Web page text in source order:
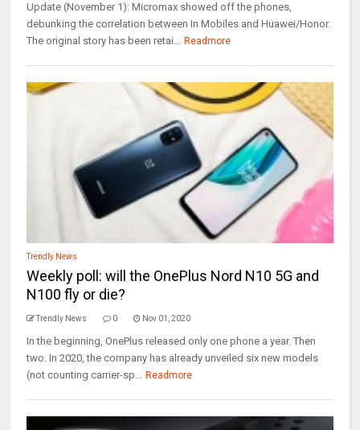
Update (November 1): Micromax showed off the phones,
debunking the correlation between In Mobiles and Huawei/Honor.
The original story has been retai... Readmore
Trendly News
Weekly poll: will the OnePlus Nord N10 5G and
N100 fly or die?
Trendly News 0 Nov 01, 2020
In the beginning, OnePlus released only one phone a year. Then
two. In 2020, the company has already unveiled six new models
(not counting carrier-sp... Readmore